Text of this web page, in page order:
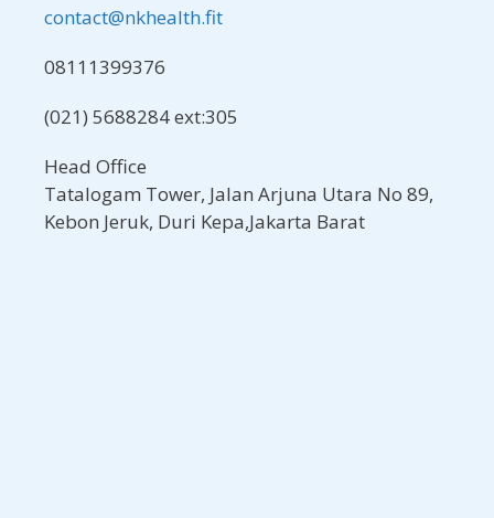
contact@nkhealth.fit
08111399376
(021) 5688284 ext:305
Head Office
Tatalogam Tower, Jalan Arjuna Utara No 89,
Kebon Jeruk, Duri Kepa,Jakarta Barat